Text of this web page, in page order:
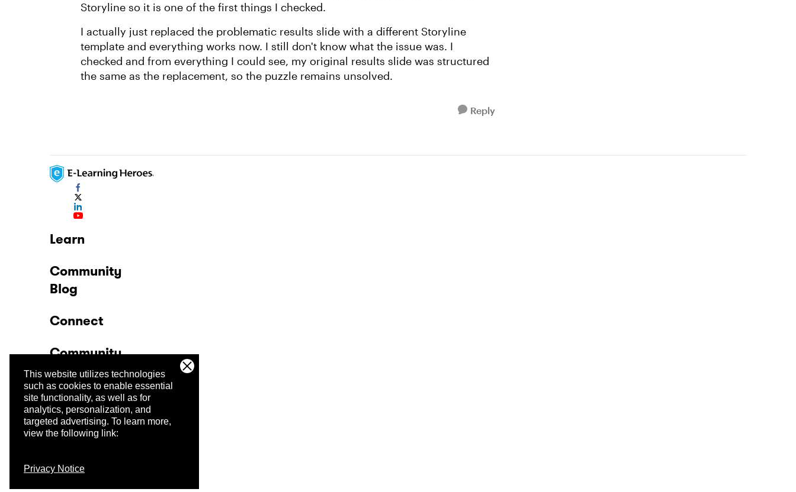
This website utilizes technologies
such as cookies to enable essential
site functionality, as well as for
analytics, personalization, and
targeted advertising. To learn more,
view the following link:
Privacy Notice
Storyline so it is one of the first things I checked.
I actually just replaced the problematic results slide with a different Storyline
template and everything works now. I still don't know what the issue was. I
checked and from everything I could see, my original results slide was structured
the same as the replacement, so the puzzle remains unsolved.
Reply
Learn
Community
Blog
Connect
Community
Company
Trust Center